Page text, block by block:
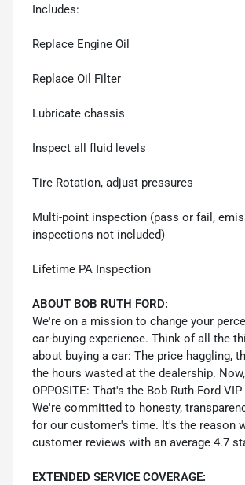
Includes:
Replace Engine Oil
Replace Oil Filter
Lubricate chassis
Inspect all fluid levels
Tire Rotation, adjust pressures
Multi-point inspection (pass or fail,
inspections not included)
Lifetime PA Inspection
ABOUT BOB RUTH FORD:
We're on a mission to change your
car-buying experience. Think of all the
about buying a car: The price haggling,
the hours wasted at the dealership.
OPPOSITE: That's the Bob Ruth Ford
We're committed to honesty,
for our customer's time. It's the reason
customer reviews with an average 4.7
EXTENDED SERVICE COVERAGE: